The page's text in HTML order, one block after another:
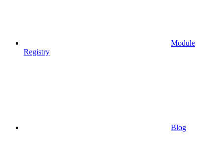
Module
Registry
Blog